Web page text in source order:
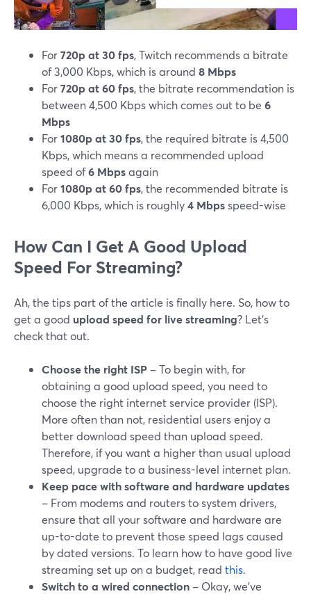
For720p at 30 fps, Twitch recommends a bitrate
of 3,000 Kbps, which is around 8 Mbps
For720p at 60 fps, the bitrate recommendation is
between 4,500 Kbps which comes out to be 6
Mbps
For1080p at 30 fps, the required bitrate is 4,500
Kbps, which means a recommended upload
speed of6 Mbpsagain
For1080p at 60 fps, the recommended bitrate is
6,000 Kbps, which is roughly4 Mbpsspeed-wise
How Can I Get A Good Upload
Speed For Streaming?
Ah, the tips part of the article is finally here. So, how to
get a good upload speed for live streaming? Let’s
check that out.
Choose the right ISP – To begin with, for
obtaining a good upload speed, you need to
choose the right internet service provider (ISP).
More often than not, residential users enjoy a
better download speed than upload speed.
Therefore, if you want a higher than usual upload
speed, upgrade to a business-level internet plan.
Keep pace with software and hardware updates
– From modems and routers to system drivers,
ensure that all your software and hardware are
up-to-date to prevent those speed lags caused
by dated versions. To learn how to have good live
streaming set up on a budget, read this.
Switch to a wired connection – Okay, we’ve